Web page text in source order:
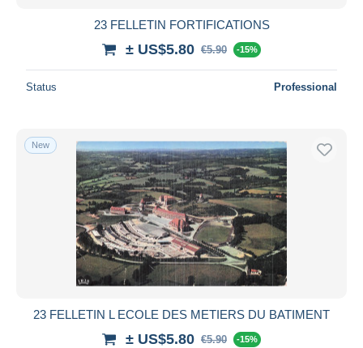
23 FELLETIN FORTIFICATIONS
± US$5.80 €5.90 -15%
Status Professional
New
23 FELLETIN L ECOLE DES METIERS DU BATIMENT
± US$5.80 €5.90 -15%